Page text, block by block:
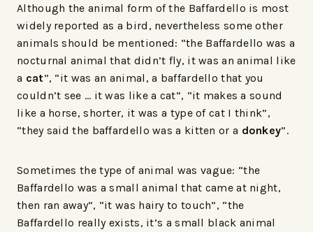
Although the animal form of the Baffardello is most
widely reported as a bird, nevertheless some other
animals should be mentioned: “the Baffardello was a
nocturnal animal that didn’t fly, it was an animal like
a cat”, “it was an animal, a baffardello that you
couldn’t see … it was like a cat”, “it makes a sound
like a horse, shorter, it was a type of cat I think”,
“they said the baffardello was a kitten or a donkey”.
Sometimes the type of animal was vague: “the
Baffardello was a small animal that came at night,
then ran away”, “it was hairy to touch”, “the
Baffardello really exists, it’s a small black animal